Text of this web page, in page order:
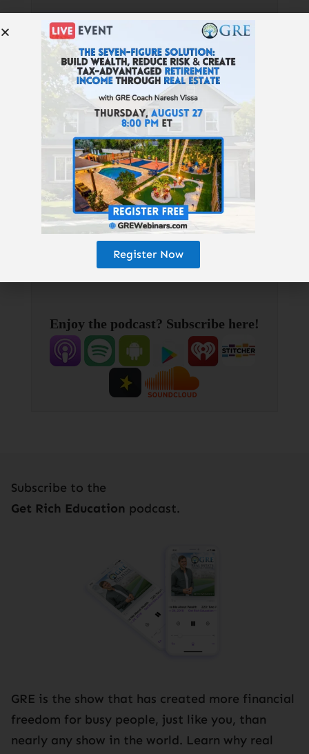
Resources Mentioned:
Book: “How
Do I Tax
Thee?”|KristinBTate.com|GetRich
Education.com/Chicago|GetRichEd
ucation.com/Tampa|Mortgage
Loans:
RidgeLendingGroup.com|Cash
Flow Banking:
ProducersWealth.com|Turnkey RE:
NoradaRealEstate.com|QRP:
TotalControlFinancial.com|
Properties: GREturnkey.com
Enjoy the podcast? Subscribe here!
Subscribe to the
Get Rich Education podcast.
GRE is the show that has created more financial
freedom for busy people, just like you, than
nearly any show in the world. Learn why real
Register Now